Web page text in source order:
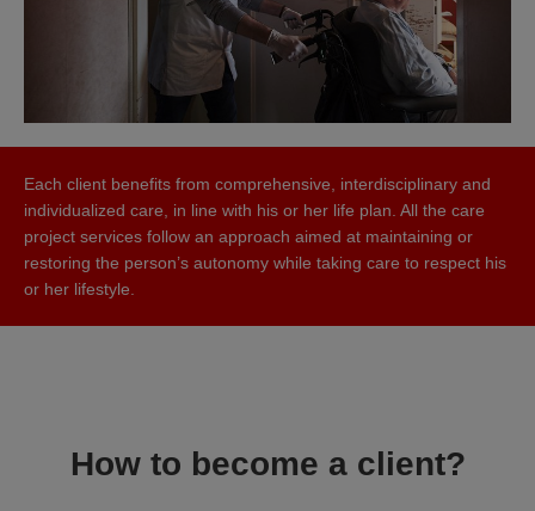
Each client benefits from comprehensive, interdisciplinary and
individualized care, in line with his or her life plan. All the care
project services follow an approach aimed at maintaining or
restoring the person’s autonomy while taking care to respect his
or her lifestyle.
How to become a client?